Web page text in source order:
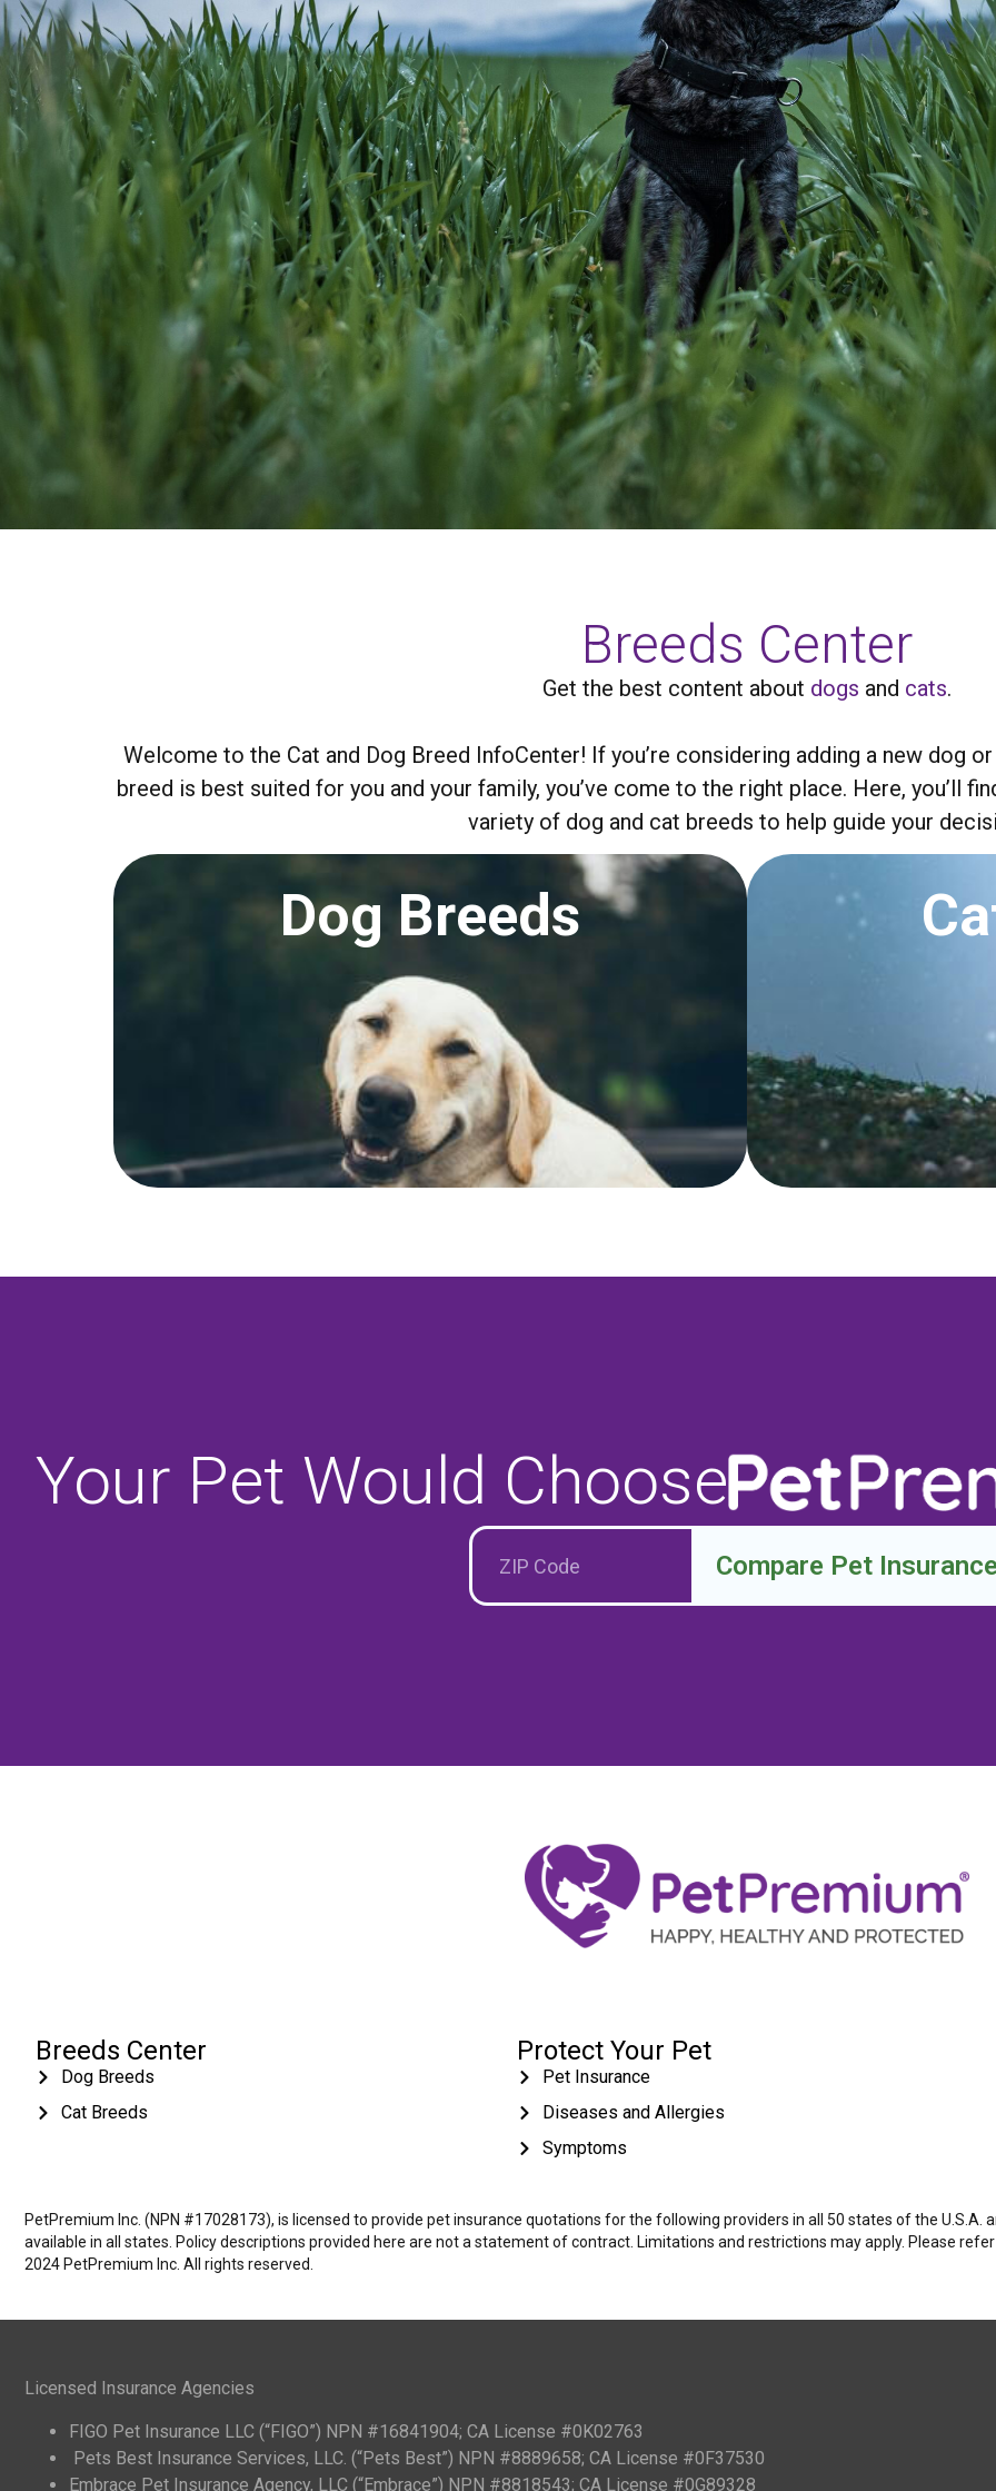
Breeds Center
Get the best content about dogs and cats.
Welcome to the Cat and Dog Breed InfoCenter! If you’re considering adding a new dog
breed is best suited for you and your family, you’ve come to the right place. Here, you’ll
variety of dog and cat breeds to help guide your
Dog Breeds
Your Pet Would Choose
Compare Pet
Breeds Center
Dog Breeds
Cat Breeds
Protect Your Pet
Pet Insurance
Diseases and Allergies
Symptoms
PetPremium Inc. (NPN #17028173), is licensed to provide pet insurance quotations for the following providers in all 50 states of the U.S.A.
available in all states. Policy descriptions provided here are not a statement of contract. Limitations and restrictions may apply. Please
2024 PetPremium Inc. All rights reserved.
Licensed Insurance Agencies
FIGO Pet Insurance LLC (“FIGO”) NPN #16841904; CA License #0K02763
Pets Best Insurance Services, LLC. (“Pets Best”) NPN #8889658; CA License #0F37530
Embrace Pet Insurance Agency, LLC (“Embrace”) NPN #8818543; CA License #0G89328